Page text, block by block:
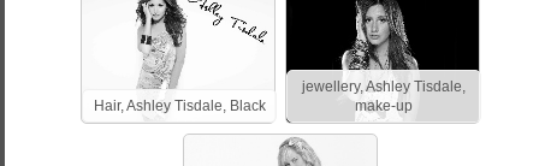
Hair, Ashley Tisdale, Black
jewellery, Ashley Tisdale,
make-up